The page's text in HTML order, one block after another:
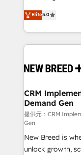
Perplexity等のAI
ンツとサイト構造を最適化。 🏆
ISO9001:2015
HubSpot大百科 出版 CRM・AI活用に関するご
せください。
security. 🏆 Why Bluleadz? GTM OS Partner | 16+
Years
into a revenue
includes
Software) and
making this the
and system
trainers to drive
Generation - Full-funnel marketing and high-
performance
Expert
to automate growth. 🏆 Elite Excellence -
accreditations
Elite5.0
CRM
Demand Gen
提供元：CRM
Gen
New Breed is
unlock growth,